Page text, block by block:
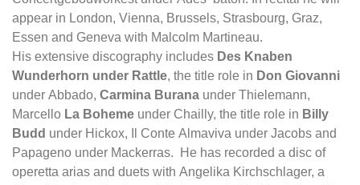
appear in London, Vienna, Brussels, Strasbourg, Graz,
Essen and Geneva with Malcolm Martineau.
His extensive discography includes Des Knaben
Wunderhorn under Rattle, the title role in Don Giovanni
under Abbado, Carmina Burana under Thielemann,
Marcello La Boheme under Chailly, the title role in Billy
Budd under Hickox, Il Conte Almaviva under Jacobs and
Papageno under Mackerras. He has recorded a disc of
operetta arias and duets with Angelika Kirchschlager, a